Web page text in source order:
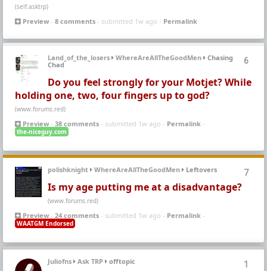
(self.asktrp)
Preview - 8 comments - submitted 1w ago - Permalink
6
Land_of_the_losers WhereAreAllTheGoodMen
Chasing
Chad
Do you feel strongly for your Motjet? While
holding one, two, four fingers up to god?
(www.forums.red)
Preview - 38 comments - submitted 1w ago - Permalink -
the-niceguy.com
7
polishknight WhereAreAllTheGoodMen Leftovers
Is my age putting me at a disadvantage?
(www.forums.red)
Preview - 24 comments - submitted 1w ago - Permalink -
WAATGM Endorsed
1
Juliofns Ask TRP offtopic